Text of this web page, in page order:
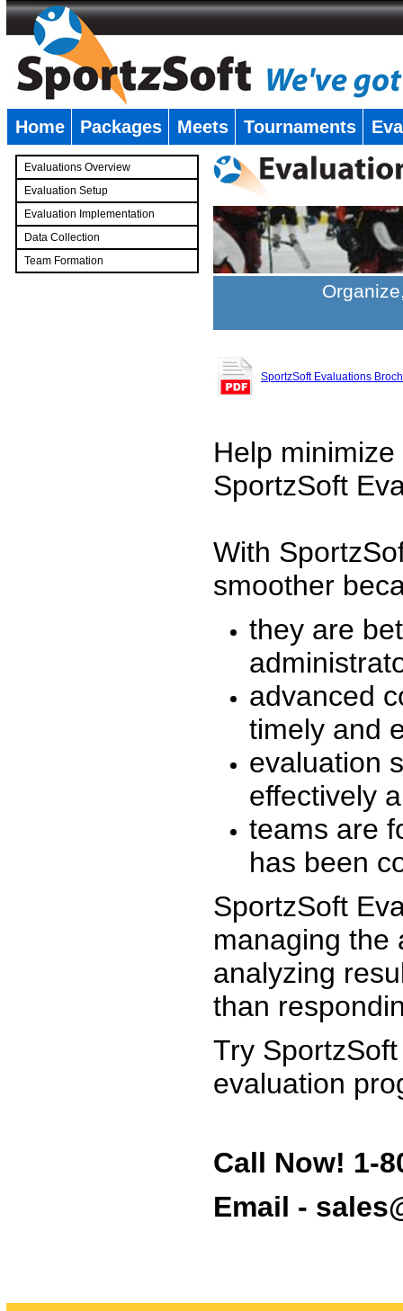
Home Packages Meets Tournaments
Evaluations Overview
Evaluation Setup
Evaluation Implementation
Data Collection
Team Formation
SportzSoft Evaluations
Help
SportzSoft
With
smoother
they are
advanced
timely and
evaluation
effectively
teams are
has been
SportzSoft
managing the
analyzing
than
Try
evaluation
Call Now! 1-
Email -